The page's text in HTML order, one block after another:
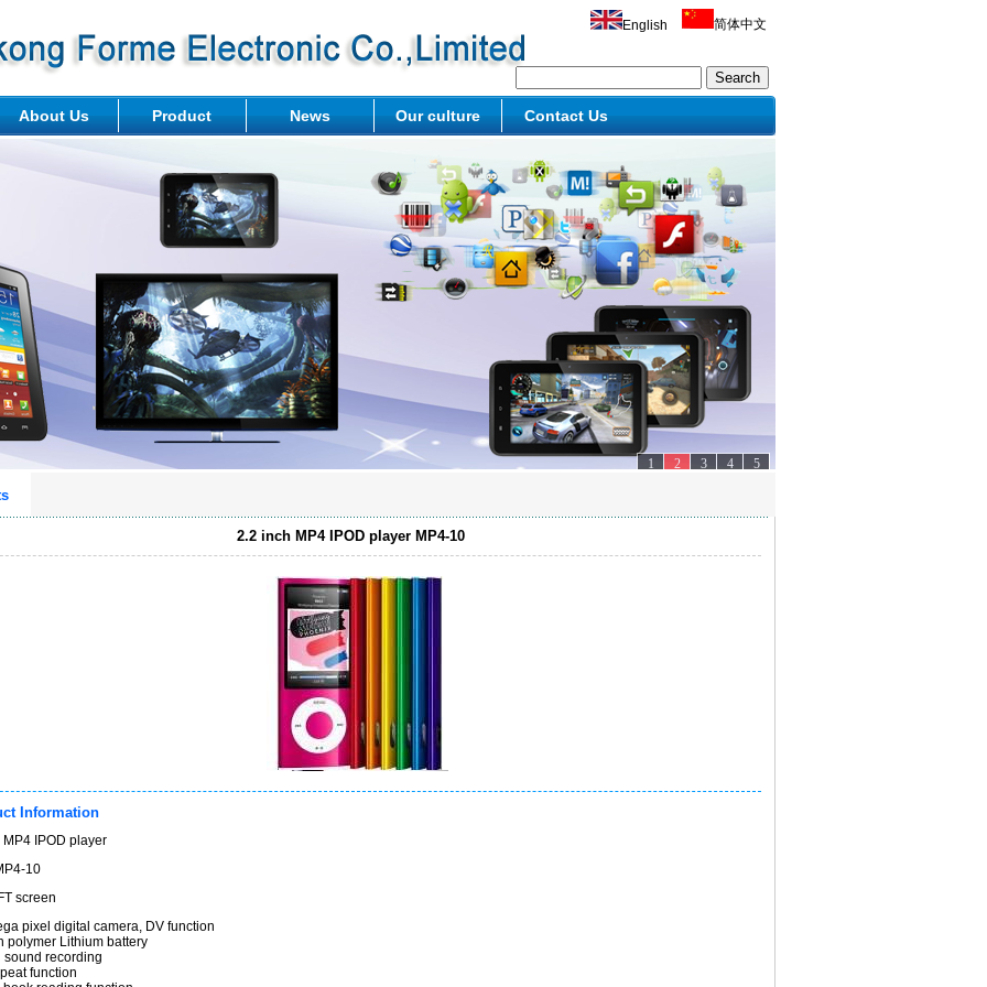
English 简体中文
About Us Product News Our culture Contact Us
5
4
3
2
1
2.2 inch MP4 IPOD player MP4-10
Information
IPOD player
10
TFT screen
pixel digital camera, DV function
in polymer Lithium battery
recording
function